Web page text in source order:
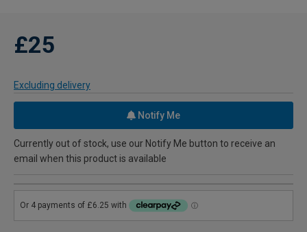
£25
Excluding delivery
Notify Me
Currently out of stock, use our Notify Me button to receive an
email when this product is available